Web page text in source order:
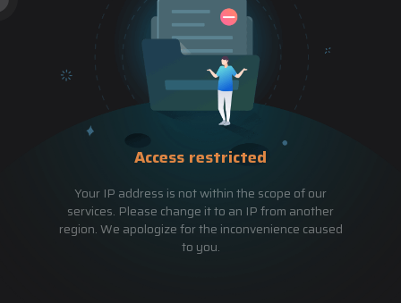
Access restricted
Your IP address is not within the scope of our
services. Please change it to an IP from another
region. We apologize for the inconvenience caused
to you.